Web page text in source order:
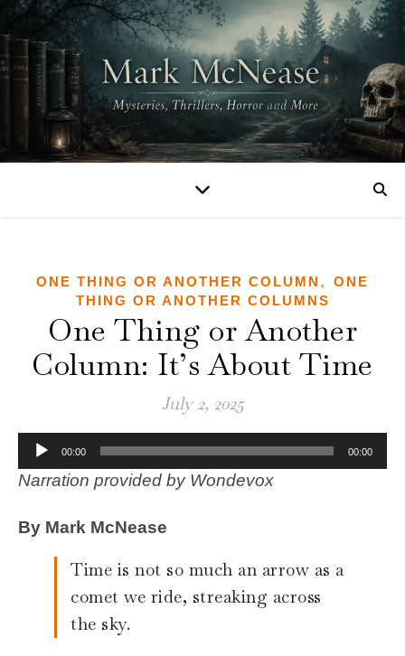
ONE THING OR ANOTHER COLUMN ,
ONE
THING OR ANOTHER COLUMNS
One Thing or Another
Column: It’s About Time
July 2, 2025
Audio
Player
00:00 00:00
Narration provided by Wondevox
By Mark McNease
Time is not so much an arrow as a
comet we ride, streaking across
the sky.